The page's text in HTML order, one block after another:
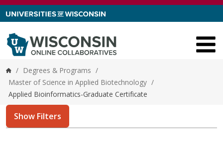
Skip to content
Home
/ Degrees & Programs /
Master of Science in Applied Biotechnology /
Applied Bioinformatics-Graduate Certificate
Show Filters